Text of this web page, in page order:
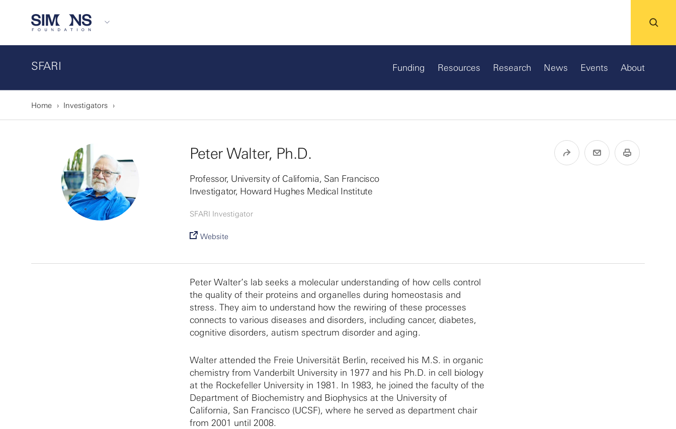
SFARI Funding Resources Research News Events About
Home Investigators
Peter Walter, Ph.D.
Professor, University of California, San Francisco
Investigator, Howard Hughes Medical Institute
SFARI Investigator
Website
Peter Walter’s lab seeks a molecular understanding of how cells control
the quality of their proteins and organelles during homeostasis and
stress. They aim to understand how the rewiring of these processes
connects to various diseases and disorders, including cancer, diabetes,
cognitive disorders, autism spectrum disorder and aging.
Walter attended the Freie Universität Berlin, received his M.S. in organic
chemistry from Vanderbilt University in 1977 and his Ph.D. in cell biology
at the Rockefeller University in 1981. In 1983, he joined the faculty of the
Department of Biochemistry and Biophysics at the University of
California, San Francisco (UCSF), where he served as department chair
from 2001 until 2008.